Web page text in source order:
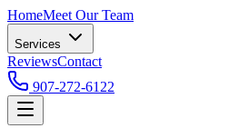
HomeMeet Our Team
Services
ReviewsContact
907-272-6122